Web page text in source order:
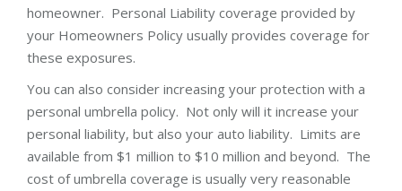
homeowner. Personal Liability coverage provided by
your Homeowners Policy usually provides coverage for
these exposures.
You can also consider increasing your protection with a
personal umbrella policy. Not only will it increase your
personal liability, but also your auto liability. Limits are
available from $1 million to $10 million and beyond. The
cost of umbrella coverage is usually very reasonable